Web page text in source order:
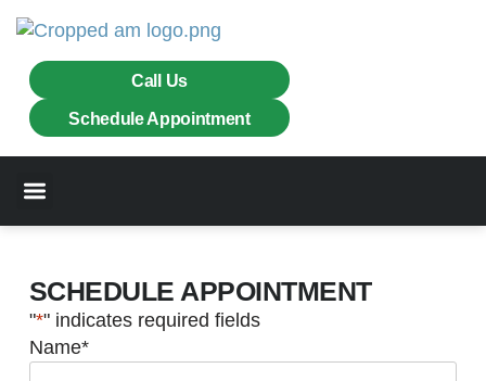
Call Us
Schedule Appointment
SCHEDULE APPOINTMENT
"*" indicates required fields
Name*